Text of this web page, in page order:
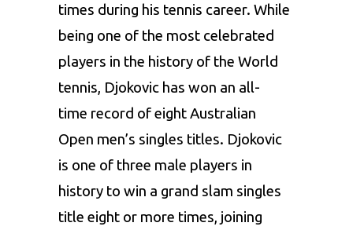
times during his tennis career. While
being one of the most celebrated
players in the history of the World
tennis, Djokovic has won an all-
time record of eight Australian
Open men’s singles titles. Djokovic
is one of three male players in
history to win a grand slam singles
title eight or more times, joining